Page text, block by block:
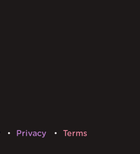
Privacy Terms